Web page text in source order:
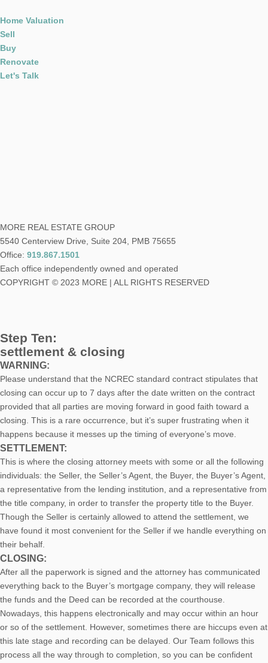
Home Valuation
Sell
Buy
Renovate
Let's Talk
MORE REAL ESTATE GROUP
5540 Centerview Drive, Suite 204, PMB 75655
Office: 919.867.1501
Each office independently owned and operated
COPYRIGHT © 2023 MORE | ALL RIGHTS RESERVED
Step Ten:
settlement & closing
WARNING:
Please understand that the NCREC standard contract stipulates that
closing can occur up to 7 days after the date written on the contract
provided that all parties are moving forward in good faith toward a
closing. This is a rare occurrence, but it’s super frustrating when it
happens because it messes up the timing of everyone’s move.
SETTLEMENT:
This is where the closing attorney meets with some or all the following
individuals: the Seller, the Seller’s Agent, the Buyer, the Buyer’s Agent,
a representative from the lending institution, and a representative from
the title company, in order to transfer the property title to the Buyer.
Though the Seller is certainly allowed to attend the settlement, we
have found it most convenient for the Seller if we handle everything on
their behalf.
CLOSING:
After all the paperwork is signed and the attorney has communicated
everything back to the Buyer’s mortgage company, they will release
the funds and the Deed can be recorded at the courthouse.
Nowadays, this happens electronically and may occur within an hour
or so of the settlement. However, sometimes there are hiccups even at
this late stage and recording can be delayed. Our Team follows this
process all the way through to completion, so you can be confident